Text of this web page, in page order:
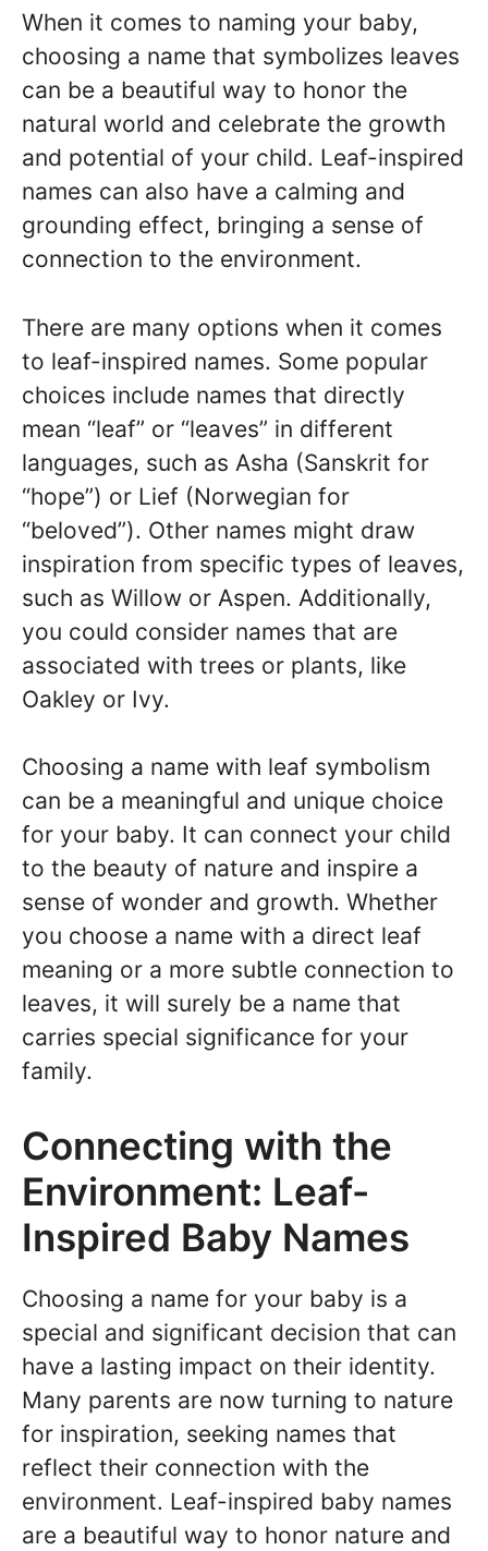
When it comes to naming your baby,
choosing a name that symbolizes leaves
can be a beautiful way to honor the
natural world and celebrate the growth
and potential of your child. Leaf-inspired
names can also have a calming and
grounding effect, bringing a sense of
connection to the environment.
There are many options when it comes
to leaf-inspired names. Some popular
choices include names that directly
mean “leaf” or “leaves” in different
languages, such as Asha (Sanskrit for
“hope”) or Lief (Norwegian for
“beloved”). Other names might draw
inspiration from specific types of leaves,
such as Willow or Aspen. Additionally,
you could consider names that are
associated with trees or plants, like
Oakley or Ivy.
Choosing a name with leaf symbolism
can be a meaningful and unique choice
for your baby. It can connect your child
to the beauty of nature and inspire a
sense of wonder and growth. Whether
you choose a name with a direct leaf
meaning or a more subtle connection to
leaves, it will surely be a name that
carries special significance for your
family.
Connecting with the
Environment: Leaf-
Inspired Baby Names
Choosing a name for your baby is a
special and significant decision that can
have a lasting impact on their identity.
Many parents are now turning to nature
for inspiration, seeking names that
reflect their connection with the
environment. Leaf-inspired baby names
are a beautiful way to honor nature and